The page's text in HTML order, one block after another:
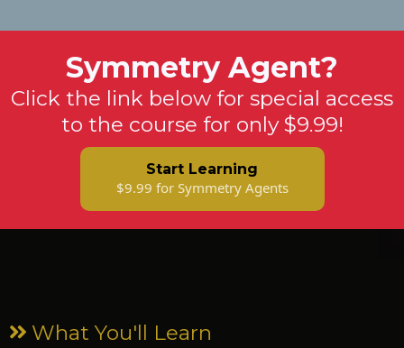
Symmetry Agent?
Click the link below for special access
to the course for only $9.99!
Start Learning
$9.99 for Symmetry Agents
What You'll Learn